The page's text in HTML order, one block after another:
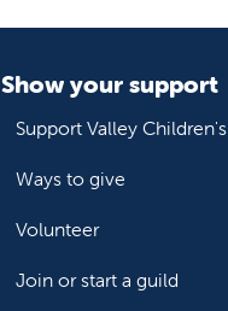
Show your support
Support Valley Children's
Ways to give
Volunteer
Join or start a guild